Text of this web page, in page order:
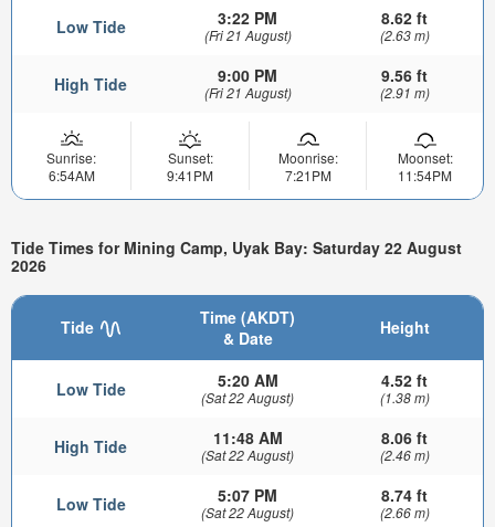
Low Tide 3:22 PM
(Fri 21 August)
8.62 ft
(2.63 m)
High Tide 9:00 PM
(Fri 21 August)
9.56 ft
(2.91 m)
Sunrise:
6:54AM
Sunset:
9:41PM
Moonrise:
7:21PM
Moonset:
11:54PM
Tide Times for Mining Camp, Uyak Bay: Saturday 22 August
2026
Tide
Time (AKDT)
& Date
Height
Low Tide 5:20 AM
(Sat 22 August)
4.52 ft
(1.38 m)
High Tide 11:48 AM
(Sat 22 August)
8.06 ft
(2.46 m)
Low Tide 5:07 PM
(Sat 22 August)
8.74 ft
(2.66 m)